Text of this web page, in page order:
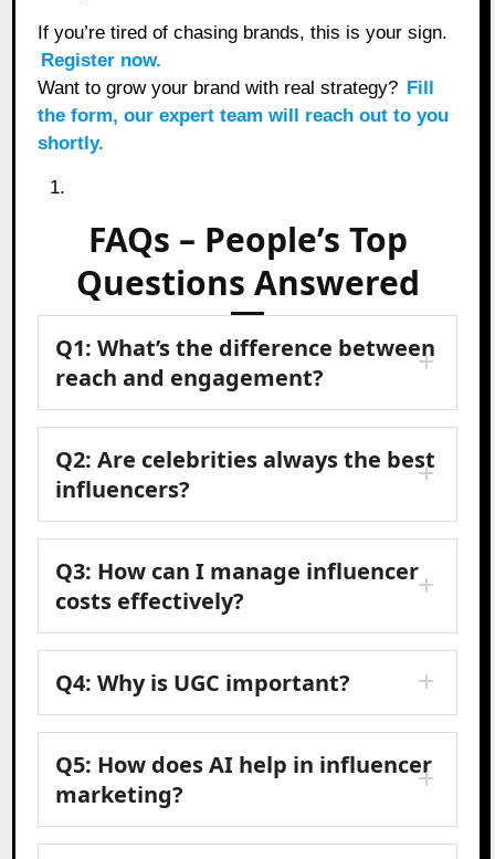
If you’re tired of chasing brands, this is your sign.
Register now.
Want to grow your brand with real strategy? Fill
the form, our expert team will reach out to you
shortly.
FAQs – People’s Top
Questions Answered
Q1: What’s the difference between
reach and engagement?
Q2: Are celebrities always the best
influencers?
Q3: How can I manage influencer
costs effectively?
Q4: Why is UGC important?
Q5: How does AI help in influencer
marketing?